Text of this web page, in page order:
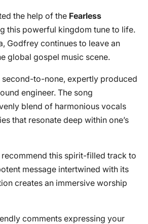
the help of the Fearless
this powerful kingdom tune to life.
Godfrey continues to leave an
global gospel music scene.
second-to-none, expertly produced
engineer. The song
blend of harmonious vocals
that resonate deep within one’s
this spirit-filled track to
message intertwined with its
creates an immersive worship
comments expressing your